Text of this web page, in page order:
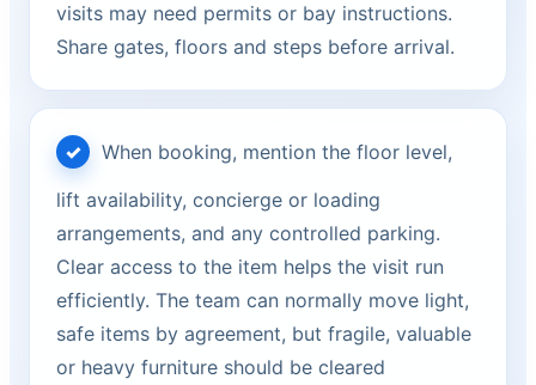
visits may need permits or bay instructions.
Share gates, floors and steps before arrival.
When booking, mention the floor level,
lift availability, concierge or loading
arrangements, and any controlled parking.
Clear access to the item helps the visit run
efficiently. The team can normally move light,
safe items by agreement, but fragile, valuable
or heavy furniture should be cleared